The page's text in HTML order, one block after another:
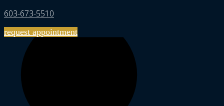
603-673-5510
request appointment